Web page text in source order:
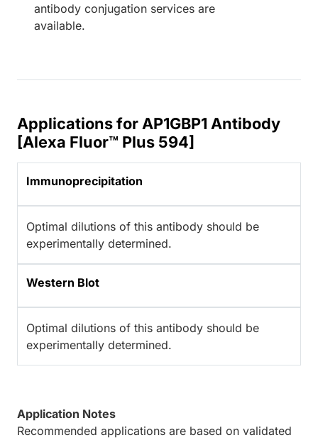
antibody conjugation services are
available.
Applications for AP1GBP1 Antibody
[Alexa Fluor™ Plus 594]
Immunoprecipitation
Optimal dilutions of this antibody should be
experimentally determined.
Western Blot
Optimal dilutions of this antibody should be
experimentally determined.
Application Notes
Recommended applications are based on validated